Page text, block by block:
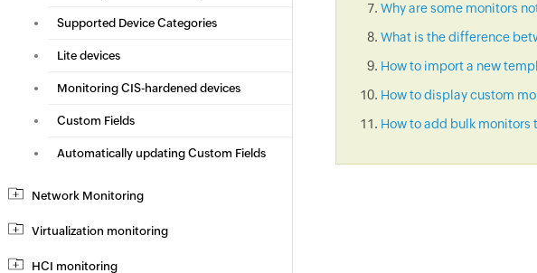
Supported Device Categories
Lite devices
Monitoring CIS-hardened devices
Custom Fields
Automatically updating Custom Fields
Network Monitoring
Virtualization monitoring
HCI monitoring
Why are some monitors
What is the difference
How to import a new
How to display custom
How to add bulk monitors